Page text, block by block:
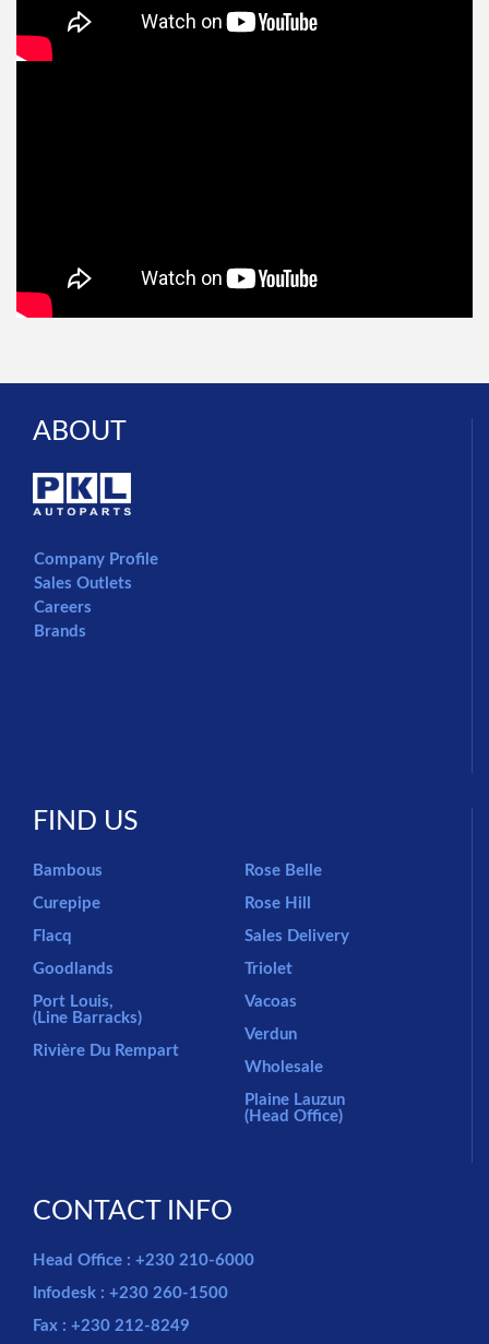
ABOUT
Company Profile
Sales Outlets
Careers
Brands
FIND US
Bambous
Curepipe
Flacq
Goodlands
Port Louis,
(Line Barracks)
Rivière Du Rempart
Rose Belle
Rose Hill
Sales Delivery
Triolet
Vacoas
Verdun
Wholesale
Plaine Lauzun
(Head Office)
CONTACT INFO
Head Office : +230 210-6000
Infodesk : +230 260-1500
Fax : +230 212-8249